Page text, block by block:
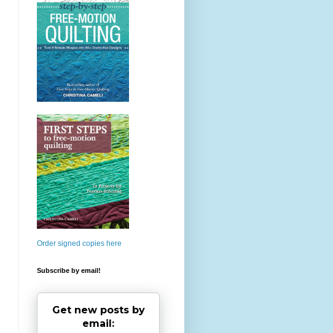
Order signed copies here
Subscribe by email!
Get new posts by
email: